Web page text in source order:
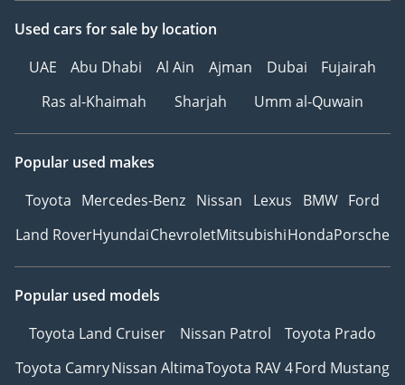
Used cars for sale by location
UAE
Abu Dhabi Al Ain Ajman Dubai
Fujairah
Ras al-Khaimah
Sharjah Umm al-Quwain
Popular used makes
Toyota Mercedes-Benz Nissan Lexus BMW Ford
Land RoverHyundaiChevroletMitsubishiHondaPorsche
Popular used models
Toyota Land Cruiser
Nissan Patrol
Toyota Prado
Toyota CamryNissan AltimaToyota RAV 4Ford Mustang